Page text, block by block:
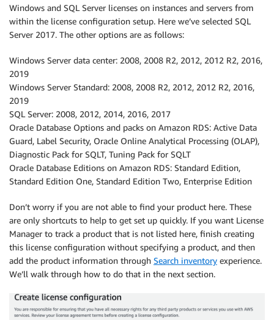
Windows and SQL Server licenses on instances and servers from
within the license configuration setup. Here we’ve selected SQL
Server 2017. The other options are as follows:
Windows Server data center: 2008, 2008 R2, 2012, 2012 R2, 2016,
2019
Windows Server Standard: 2008, 2008 R2, 2012, 2012 R2, 2016,
2019
SQL Server: 2008, 2012, 2014, 2016, 2017
Oracle Database Options and packs on Amazon RDS: Active Data
Guard, Label Security, Oracle Online Analytical Processing (OLAP),
Diagnostic Pack for SQLT, Tuning Pack for SQLT
Oracle Database Editions on Amazon RDS: Standard Edition,
Standard Edition One, Standard Edition Two, Enterprise Edition
Don’t worry if you are not able to find your product here. These
are only shortcuts to help to get set up quickly. If you want License
Manager to track a product that is not listed here, finish creating
this license configuration without specifying a product, and then
add the product information through Search inventory experience.
We’ll walk through how to do that in the next section.